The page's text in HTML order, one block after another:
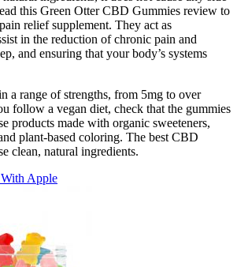
this Green Otter CBD Gummies review to
relief supplement. They act as
in the reduction of chronic pain and
and ensuring that your body’s systems
a range of strengths, from 5mg to over
follow a vegan diet, check that the gummies
products made with organic sweeteners,
plant-based coloring. The best CBD
clean, natural ingredients.
Apple